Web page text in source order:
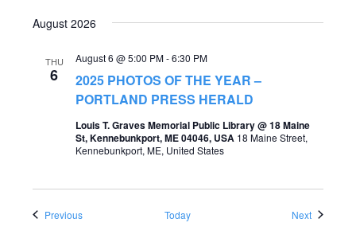
August 2026
THU
6
2025 PHOTOS OF THE YEAR –
PORTLAND PRESS HERALD
August 6 @ 5:00 PM-6:30 PM
Louis T. Graves Memorial Public Library @ 18 Maine
St, Kennebunkport, ME 04046, USA 18 Maine Street,
Kennebunkport, ME, United States
PreviousEvents Today NextEvents